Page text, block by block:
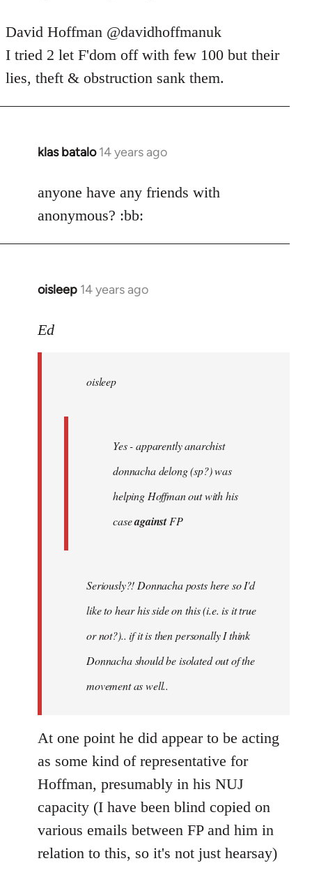
to
Welcome
libcom.org
David Hoffman ‏@davidhoffmanuk
I tried 2 let F'dom off with few 100 but their
lies, theft & obstruction sank them.
klas batalo 14 years ago
In
to
libcom.org
anyone have any friends with
anonymous? :bb:
oisleep 14 years ago
In
to
libcom.org
Ed
oisleep
Yes - apparently anarchist
donnacha delong (sp?) was
helping Hoffman out with his
caseagainstFP
Seriously?! Donnacha posts here so I'd
like to hear his side on this (i.e. is it true
or not?).. if it is then personally I think
Donnacha should be isolated out of the
movement as well..
At one point he did appear to be acting
as some kind of representative for
Hoffman, presumably in his NUJ
capacity (I have been blind copied on
various emails between FP and him in
relation to this, so it's not just hearsay)